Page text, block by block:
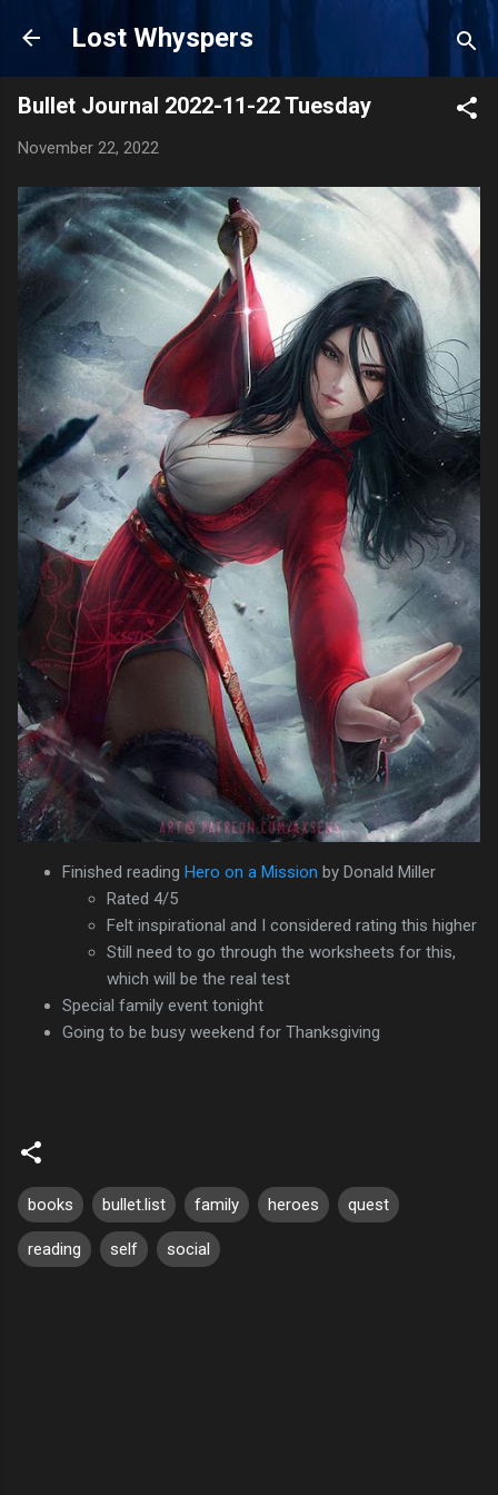
Skip to main content
Lost Whyspers
Bullet Journal 2022-11-22 Tuesday
November 22, 2022
Finished reading Hero on a Mission by Donald Miller
Rated 4/5
Felt inspirational and I considered rating this higher
Still need to go through the worksheets for this,
which will be the real test
Special family event tonight
Going to be busy weekend for Thanksgiving
books bullet.list family heroes quest
reading self social